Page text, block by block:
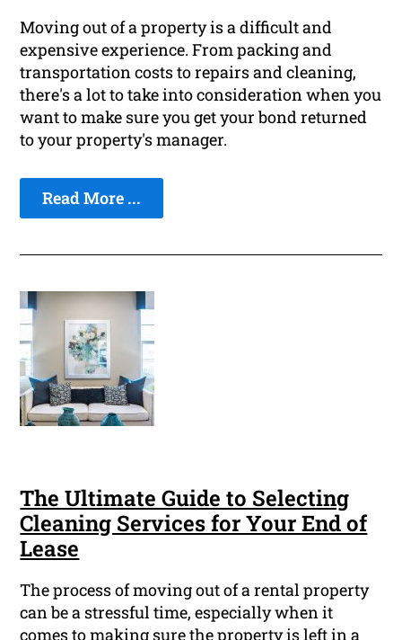
Moving out of a property is a difficult and
expensive experience. From packing and
transportation costs to repairs and cleaning,
there's a lot to take into consideration when you
want to make sure you get your bond returned
to your property's manager.
Read More ...
The Ultimate Guide to Selecting
Cleaning Services for Your End of
Lease
The process of moving out of a rental property
can be a stressful time, especially when it
comes to making sure the property is left in a